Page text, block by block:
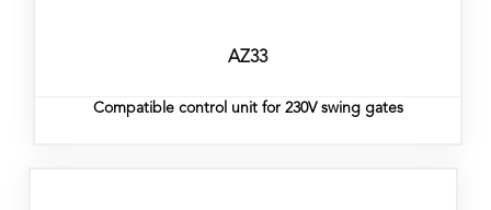
AZ33
Compatible control unit for 230V swing gates